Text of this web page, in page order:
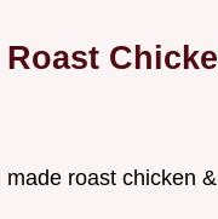
roast chicken